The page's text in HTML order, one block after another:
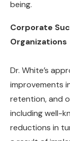
being.
Corporate
Organizations
Dr. White’s
improvements
retention, and
including well-
reductions in